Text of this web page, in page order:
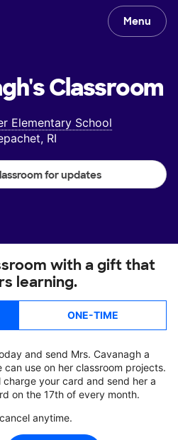
Menu
Classroom
Elementary School
RI
for updates
with a gift that
learning.
ONE-TIME
and send Mrs. Cavanagh a
use on her classroom projects.
your card and send her a
on the 17th of every month.
anytime.